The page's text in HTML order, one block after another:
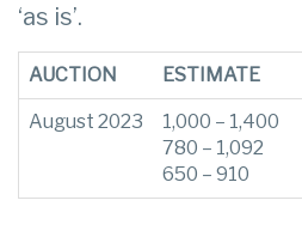
‘as is’.
AUCTION ESTIMATE
August 2023
1,000 – 1,400
780 – 1,092
650 – 910